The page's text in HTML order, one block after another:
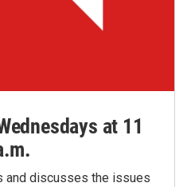
at 11
and discusses the issues